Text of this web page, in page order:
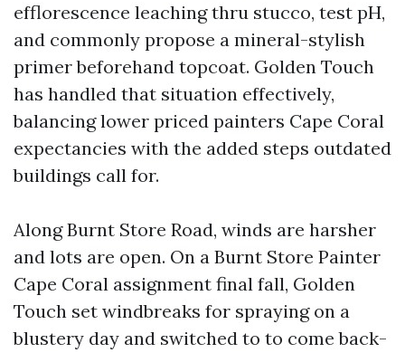
efflorescence leaching thru stucco, test pH,
and commonly propose a mineral-stylish
primer beforehand topcoat. Golden Touch
has handled that situation effectively,
balancing lower priced painters Cape Coral
expectancies with the added steps outdated
buildings call for.
Along Burnt Store Road, winds are harsher
and lots are open. On a Burnt Store Painter
Cape Coral assignment final fall, Golden
Touch set windbreaks for spraying on a
blustery day and switched to to come back-